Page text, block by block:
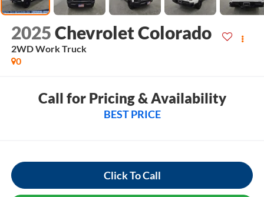
2025Chevrolet Colorado
2WD Work Truck
0
Call for Pricing & Availability
BEST PRICE
Click To Call